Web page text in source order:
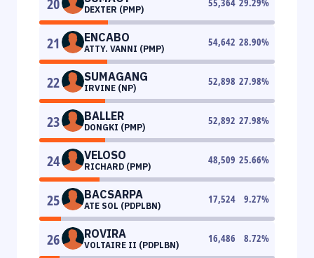
DEXTER (PMP)
21 ENCABO
ATTY. VANNI (PMP)
54,642 28.90%
22 SUMAGANG
IRVINE (NP)
52,898 27.98%
23 BALLER
DONGKI (PMP)
52,892 27.98%
24 VELOSO
RICHARD (PMP)
48,509 25.66%
25 BACSARPA
ATE SOL (PDPLBN)
17,524 9.27%
26 ROVIRA
VOLTAIRE II (PDPLBN)
16,486 8.72%